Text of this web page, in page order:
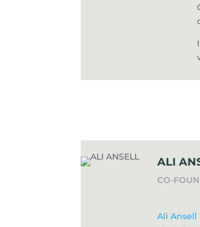
ALI
CO-
Ali Ansell